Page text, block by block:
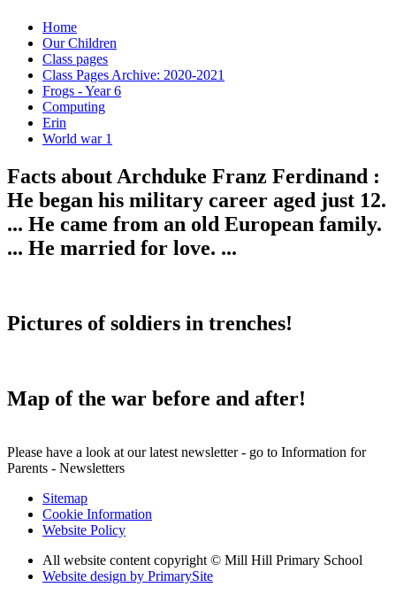
Home
Our Children
Class pages
Class Pages Archive: 2020-2021
Frogs - Year 6
Computing
Erin
World war 1
Facts about Archduke Franz Ferdinand :
He began his military career aged just 12.
... He came from an old European family.
... He married for love. ...
Pictures of soldiers in trenches!
Map of the war before and after!
Please have a look at our latest newsletter - go to Information for
Parents - Newsletters
Sitemap
Cookie Information
Website Policy
All website content copyright © Mill Hill Primary School
Website design by PrimarySite